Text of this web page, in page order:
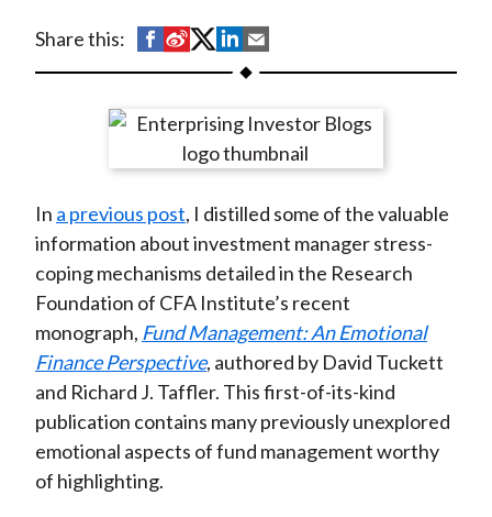
Share this:
S
h
r
n
F
a
c
e
b
o
o
k
S
h
r
e
n
W
e
i
b
o
S
h
r
e
n
T
w
i
t
t
e
r
(
S
h
r
e
n
L
i
n
k
e
d
I
n
h
r
e
y
E
m
a
i
l
In a previous post, I distilled some of the valuable
information about investment manager stress-
coping mechanisms detailed in the Research
Foundation of CFA Institute’s recent
monograph, Fund Management: An Emotional
Finance Perspective, authored by David Tuckett
and Richard J. Taffler. This first-of-its-kind
publication contains many previously unexplored
emotional aspects of fund management worthy
of highlighting.